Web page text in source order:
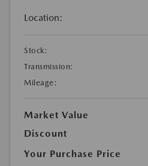
Location:
Stock:
Transmission:
Mileage:
Market Value
Discount
Your Purchase Price